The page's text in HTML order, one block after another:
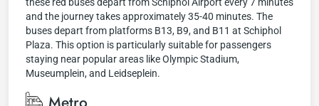
and the journey takes approximately 35-40 minutes. The
buses depart from platforms B13, B9, and B11 at Schiphol
Plaza. This option is particularly suitable for passengers
staying near popular areas like Olympic Stadium,
Museumplein, and Leidseplein.